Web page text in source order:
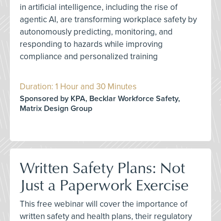
in artificial intelligence, including the rise of
agentic AI, are transforming workplace safety by
autonomously predicting, monitoring, and
responding to hazards while improving
compliance and personalized training
Duration: 1 Hour and 30 Minutes
Sponsored by KPA, Becklar Workforce Safety,
Matrix Design Group
Written Safety Plans: Not
Just a Paperwork Exercise
This free webinar will cover the importance of
written safety and health plans, their regulatory